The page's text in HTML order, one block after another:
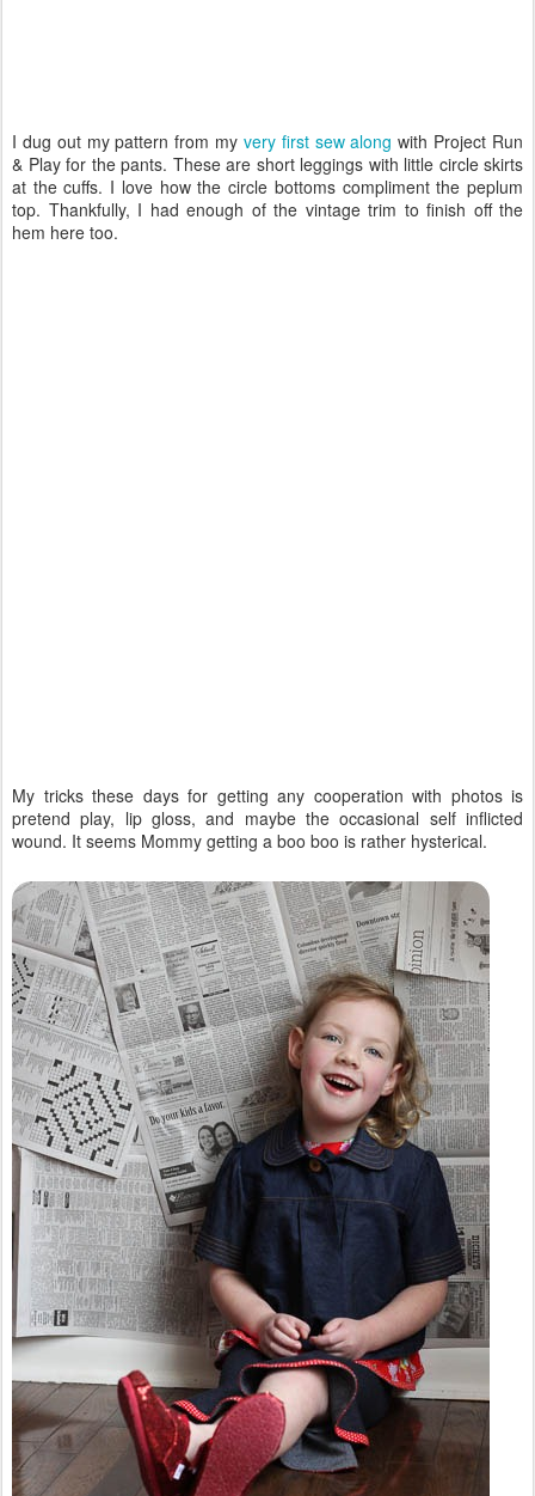
I dug out my pattern from my very first sew along with Project Run
& Play for the pants. These are short leggings with little circle skirts
at the cuffs. I love how the circle bottoms compliment the peplum
top. Thankfully, I had enough of the vintage trim to finish off the
hem here too.
My tricks these days for getting any cooperation with photos is
pretend play, lip gloss, and maybe the occasional self inflicted
wound. It seems Mommy getting a boo boo is rather hysterical.